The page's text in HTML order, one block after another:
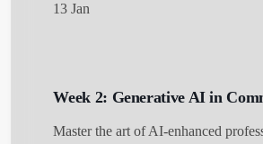
13 Jan
Week 2: Generative AI in
Master the art of AI-enhanced